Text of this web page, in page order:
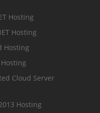
Hosting
Hosting
Hosting
Cloud Server
Hosting